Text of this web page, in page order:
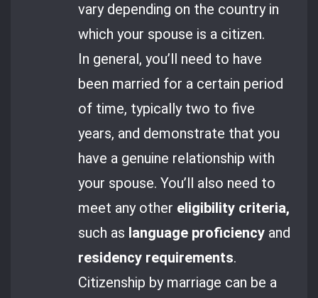
vary depending on the country in
which your spouse is a citizen.
In general, you’ll need to have
been married for a certain period
of time, typically two to five
years, and demonstrate that you
have a genuine relationship with
your spouse. You’ll also need to
meet any other eligibility criteria,
such as language proficiency and
residency requirements.
Citizenship by marriage can be a